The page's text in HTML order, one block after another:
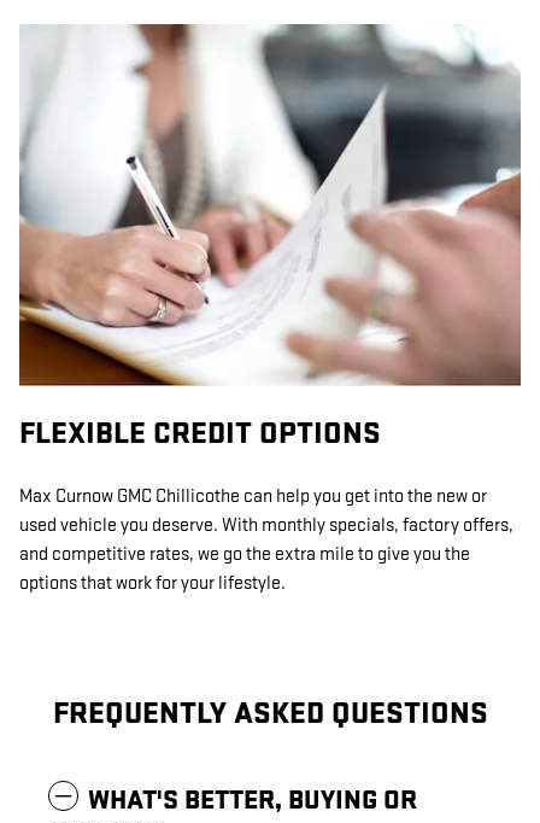
FLEXIBLE CREDIT OPTIONS
Max Curnow GMC Chillicothe can help you get into the new or
used vehicle you deserve. With monthly specials, factory offers,
and competitive rates, we go the extra mile to give you the
options that work for your lifestyle.
FREQUENTLY ASKED QUESTIONS
WHAT'S BETTER, BUYING OR